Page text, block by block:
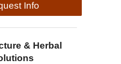
Info
& Herbal